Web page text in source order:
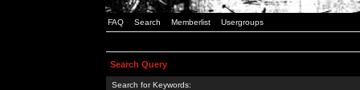
FAQ Search Memberlist Usergroups
Search Query
Search for Keywords: